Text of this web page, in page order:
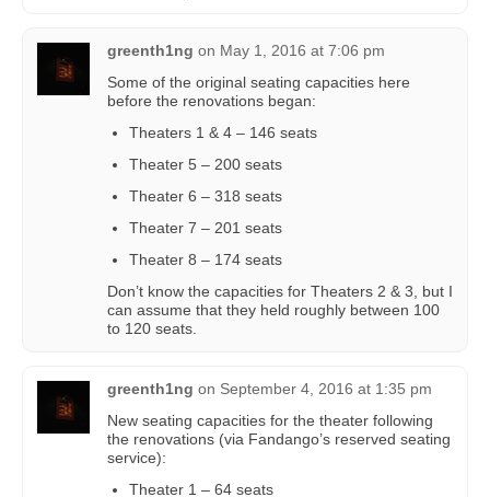
greenth1ng on May 1, 2016 at 7:06 pm
Some of the original seating capacities here
before the renovations began:
Theaters 1 & 4 – 146 seats
Theater 5 – 200 seats
Theater 6 – 318 seats
Theater 7 – 201 seats
Theater 8 – 174 seats
Don’t know the capacities for Theaters 2 & 3, but I
can assume that they held roughly between 100
to 120 seats.
greenth1ng on September 4, 2016 at 1:35 pm
New seating capacities for the theater following
the renovations (via Fandango’s reserved seating
service):
Theater 1 – 64 seats